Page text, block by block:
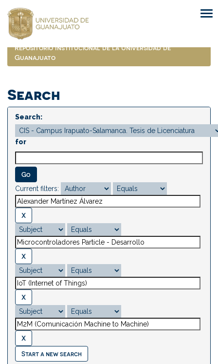
navigation
Repositorio Institucional de la Universidad de
Guanajuato
Search
Search:
for
Current filters:
Start a new search